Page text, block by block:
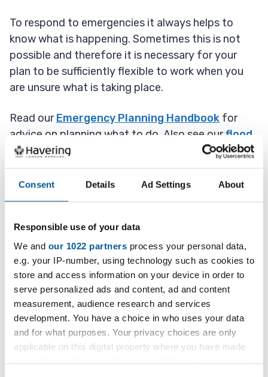
Consent Details Ad Settings About
Responsible use of your data
We and our 1022 partners process your personal data,
e.g. your IP-number, using technology such as cookies to
store and access information on your device in order to
serve personalized ads and content, ad and content
measurement, audience research and services
development. You have a choice in who uses your data
and for what purposes. Your privacy choices are only
applicable on this digital property where you have made
your choices. You can change or withdraw your consent
To respond to emergencies it always helps to
know what is happening. Sometimes this is not
possible and therefore it is necessary for your
plan to be sufficiently flexible to work when you
are unsure what is taking place.
Read ourEmergency Planning Handbook for
advice on planning what to do. Also see ourflood
advice page
for what to do specifically in a flood
situation.
Deal with the important things
first
Care for any injured but only if it is safe to do so,
for example cut off power before helping
someone suffering from electric shock. Do not go
near any power cables that have been damaged.
If you smell gas, do not use matches as gas
services may be damaged. Turn off at the main